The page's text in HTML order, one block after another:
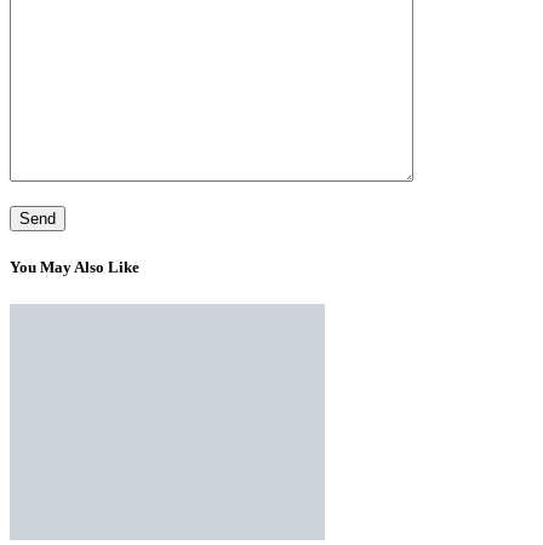
You May Also Like